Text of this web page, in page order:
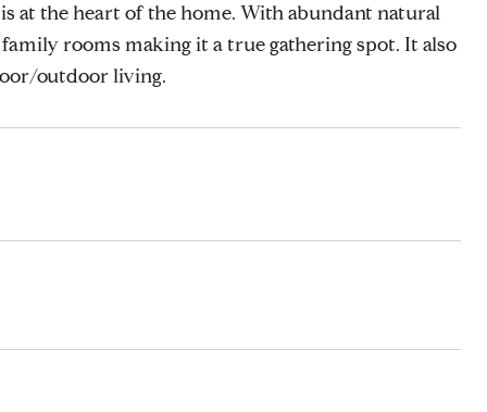
at the heart of the home. With abundant natural
rooms making it a true gathering spot. It also
outdoor living.